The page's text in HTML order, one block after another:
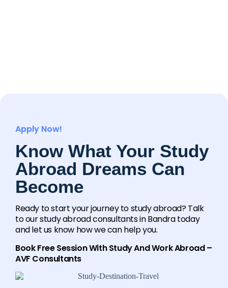
Apply Now!
Know What Your Study
Abroad Dreams Can
Become
Ready to start your journey to study abroad? Talk
to our study abroad consultants in Bandra today
and let us know how we can help you.
Book Free Session With Study And Work Abroad –
AVF Consultants